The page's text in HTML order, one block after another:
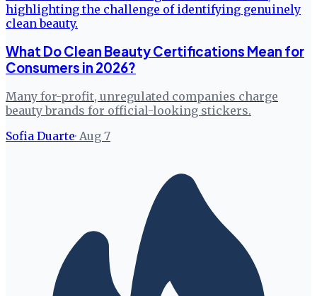
What Do Clean Beauty Certifications Mean for
Consumers in 2026?
Many for-profit, unregulated companies charge
beauty brands for official-looking stickers.
Sofia Duarte· Aug 7